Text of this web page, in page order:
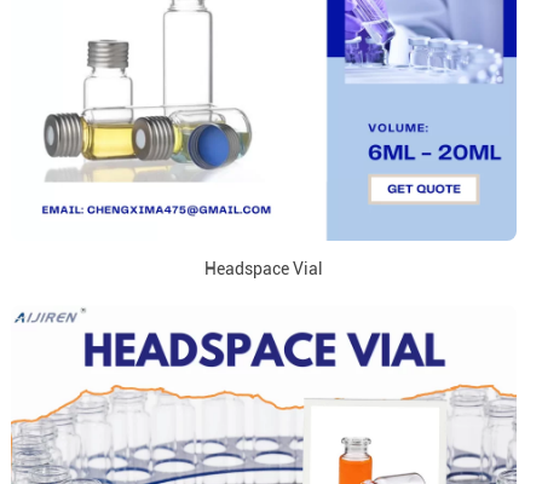
Headspace Vial